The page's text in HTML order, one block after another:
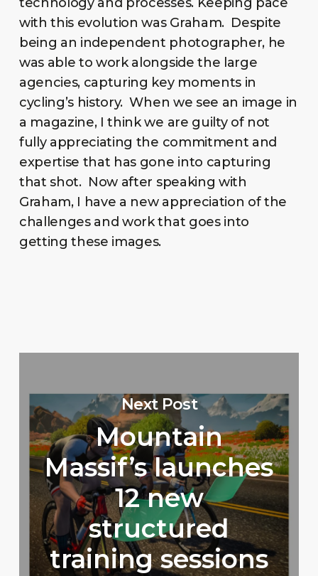
with this evolution was Graham. Despite
being an independent photographer, he
was able to work alongside the large
agencies, capturing key moments in
cycling’s history. When we see an image in
a magazine, I think we are guilty of not
fully appreciating the commitment and
expertise that has gone into capturing
that shot. Now after speaking with
Graham, I have a new appreciation of the
challenges and work that goes into
getting these images.
Next Post
Mountain
Massif’s launches
12 new
structured
training sessions